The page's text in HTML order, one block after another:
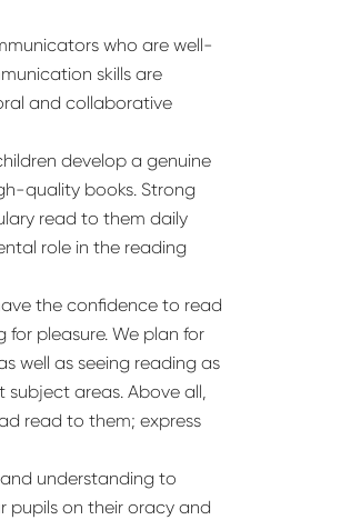
who are well-
skills are
and collaborative
develop a genuine
quality books. Strong
read to them daily
role in the reading
the confidence to read
pleasure. We plan for
well as seeing reading as
areas. Above all,
read to them; express
understanding to
pupils on their oracy and